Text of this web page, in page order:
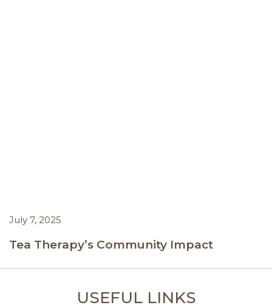
July 7, 2025
Tea Therapy’s Community Impact
USEFUL LINKS